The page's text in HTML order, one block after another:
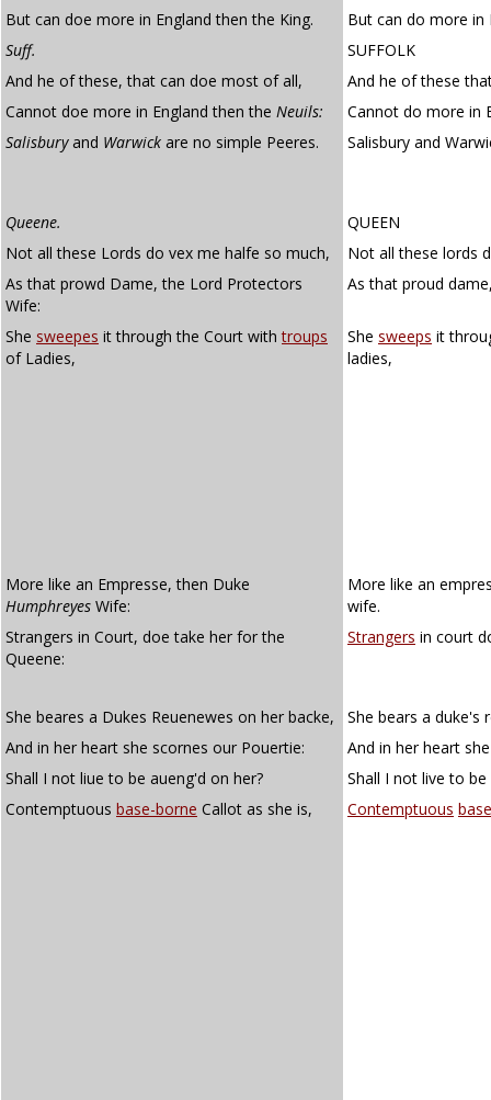
But can doe more in England then the King.
But can do more in
Suff.
SUFFOLK
And he of these, that can doe most of all,
And he of these
Cannot doe more in England then the Neuils:
Cannot do more in
Salisburyand Warwick are no simple Peeres. Salisbury and
Queene.
QUEEN
Not all these Lords do vex me halfe so much,
Not all these lords
As that prowd Dame, the Lord Protectors
Wife:
As that proud
She sweepes it through the Court withtroups
of Ladies,
She sweeps it
ladies,
More like an Empresse, then Duke
Humphreyes Wife:
More like an
wife.
Strangers in Court, doe take her for the
Queene:
Strangers in court
She beares a Dukes Reuenewes on her backe,
She bears a duke's
And in her heart she scornes our Pouertie:
And in her heart
Shall I not liue to be aueng'd on her?
Shall I not live to
Contemptuous base-borne Callot as she is, Contemptuous